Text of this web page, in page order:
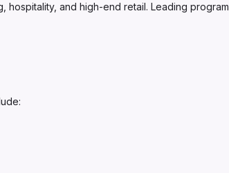
and high-end retail. Leading